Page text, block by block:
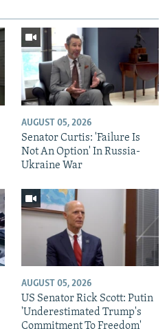
AUGUST 05, 2026
Senator Curtis: 'Failure Is
Not An Option' In Russia-
Ukraine War
AUGUST 05, 2026
US Senator Rick Scott: Putin
'Underestimated Trump's
Commitment To Freedom'